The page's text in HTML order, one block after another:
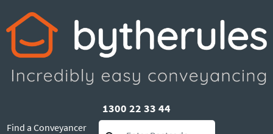
1300 22 33 44
Find a Conveyancer